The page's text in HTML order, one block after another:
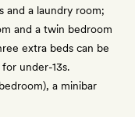
and a laundry room;
and a twin bedroom
extra beds can be
under-13s.
a minibar